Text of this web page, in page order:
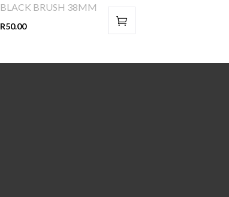
BLACK BRUSH 38MM
R50.00